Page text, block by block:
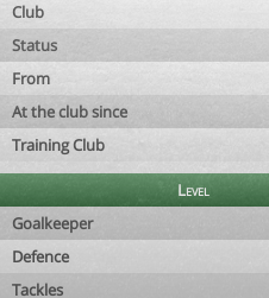
Club
Status
From
At the club since
Training Club
Level
Goalkeeper
Defence
Tackles